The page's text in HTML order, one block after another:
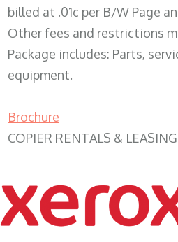
billed at .01c per B/W Page
Other fees and restrictions
Package includes: Parts,
equipment.
Brochure
COPIER RENTALS &